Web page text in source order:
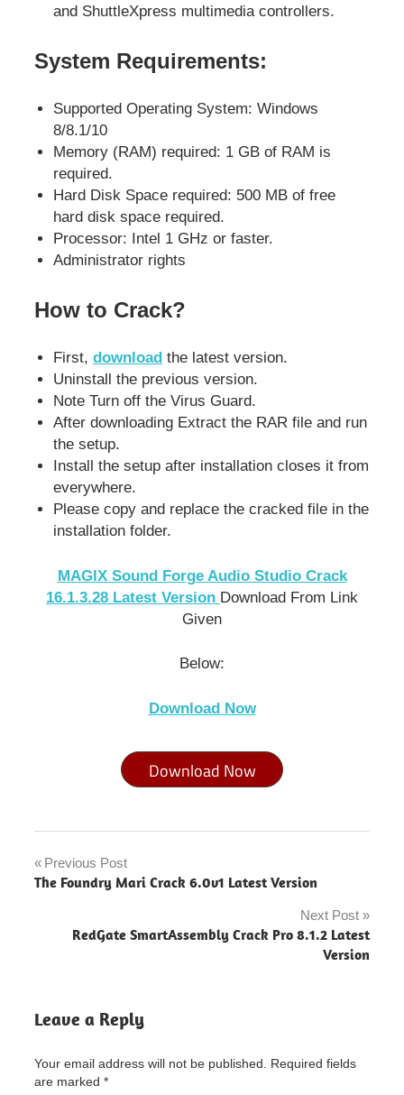
and ShuttleXpress multimedia controllers.
System Requirements:
Supported Operating System: Windows
8/8.1/10
Memory (RAM) required: 1 GB of RAM is
required.
Hard Disk Space required: 500 MB of free
hard disk space required.
Processor: Intel 1 GHz or faster.
Administrator rights
How to Crack?
First,download the latest version.
Uninstall the previous version.
Note Turn off the Virus Guard.
After downloading Extract the RAR file and run
the setup.
Install the setup after installation closes it from
everywhere.
Please copy and replace the cracked file in the
installation folder.
MAGIX Sound Forge Audio Studio Crack
16.1.3.28 Latest Version Download From Link
Given
Below:
Download Now
Download Now
Sound
Forge
"powered
Forge
Crack
Post
Previous Post
The Foundry Mari Crack 6.0v1 Latest Version
Next Post
RedGate SmartAssembly Crack Pro 8.1.2 Latest
Version
Leave a Reply
Your email address will not be published.
Required fields
are marked *